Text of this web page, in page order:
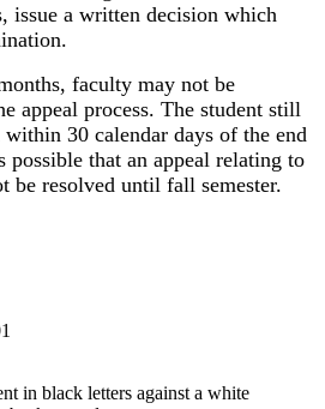
issue a written decision which
faculty may not be
appeal process. The student still
30 calendar days of the end
possible that an appeal relating to
be resolved until fall semester.